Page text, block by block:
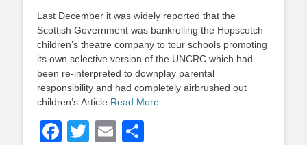
Last December it was widely reported that the
Scottish Government was bankrolling the Hopscotch
children’s theatre company to tour schools promoting
its own selective version of the UNCRC which had
been re-interpreted to downplay parental
responsibility and had completely airbrushed out
children’s Article Read More …
Facebook
TwitterEmail